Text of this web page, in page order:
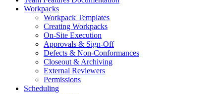
Workpacks
Workpack Templates
Creating Workpacks
On-Site Execution
Approvals & Sign-Off
Defects & Non-Conformances
Closeout & Archiving
External Reviewers
Permissions
Scheduling